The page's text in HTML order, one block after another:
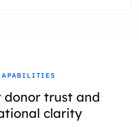
donor trust and
clarity